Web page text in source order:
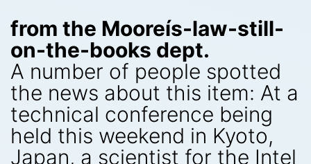
from the Mooreís-law-still-
on-the-books dept.
A number of people spotted
the news about this item: At a
technical conference being
held this weekend in Kyoto,
Japan, a scientist for the Intel